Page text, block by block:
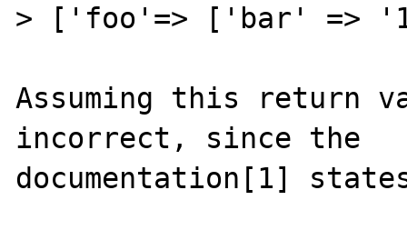
> ['foo'=> ['bar' =>
Assuming this return
incorrect, since the
documentation[1]